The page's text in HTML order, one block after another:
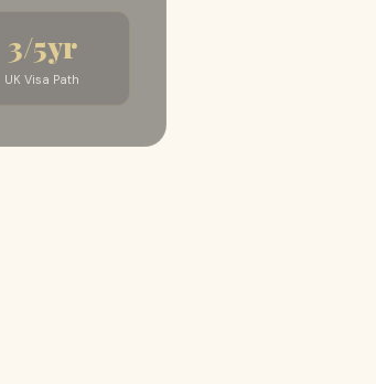
3/5yr
UK Visa Path